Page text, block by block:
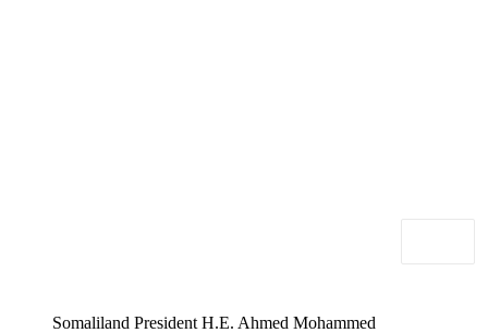
Somaliland President H.E. Ahmed Mohammed